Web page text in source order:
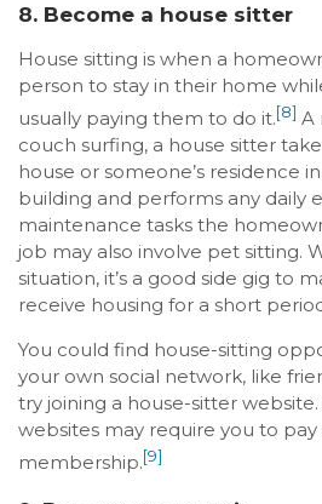
8. Become a house sitter
House sitting is when a
person to stay in their home
usually paying them to do it.[8] A
couch surfing, a house sitter
house or someone’s residence
building and performs any daily
maintenance tasks the
job may also involve pet sitting.
situation, it’s a good side gig to
receive housing for a short
You could find house-sitting
your own social network, like
try joining a house-sitter
websites may require you to
membership.[9]